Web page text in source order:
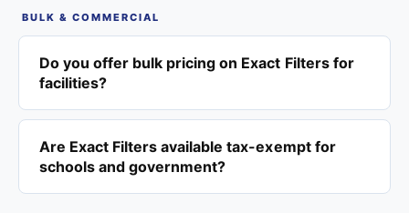
BULK & COMMERCIAL
Do you offer bulk pricing on Exact Filters for
facilities?
Are Exact Filters available tax-exempt for
schools and government?